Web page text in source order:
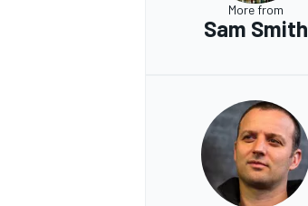
More from
Sam Smith